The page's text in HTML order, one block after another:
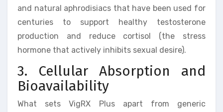
and natural aphrodisiacs that have been used for
centuries to support healthy testosterone
production and reduce cortisol (the stress
hormone that actively inhibits sexual desire).
3. Cellular Absorption and
Bioavailability
What sets VigRX Plus apart from generic